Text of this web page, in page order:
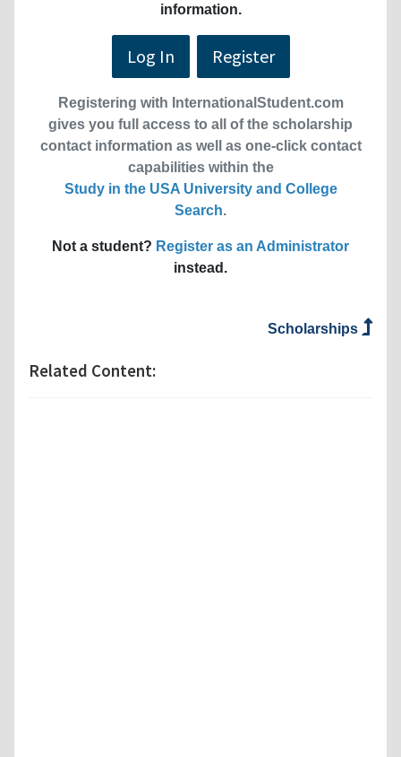
information.
Log In Register
Registering with InternationalStudent.com
gives you full access to all of the scholarship
contact information as well as one-click contact
capabilities within the
Study in the USA University and College
Search.
Not a student? Register as an Administrator
instead.
Scholarships
Related Content: